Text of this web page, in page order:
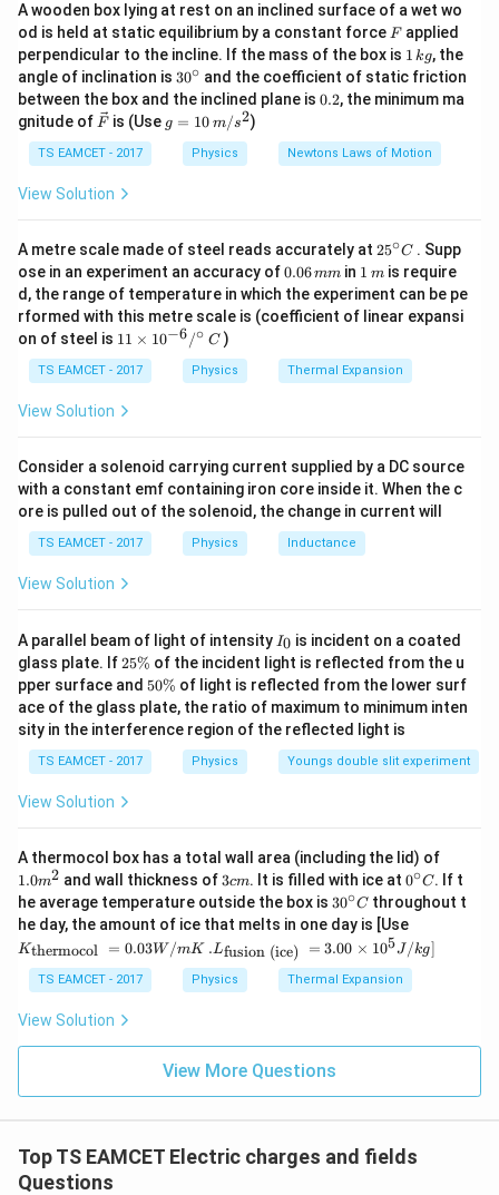
wherek=9\times10^9\,Nm^2C^{-2}
k = 9 × 109 Nm2C − 2. For four identical
charges placed at the four corners of a square, the
electric field at the centre becomes zero because of
symmetry. Therefore, the resultant field due to three
charges is equal in magnitude to the field due to the
missing fourth charge.
Given side of square,
a=\sqrt2\,m
a = 2 m
Distance of centre from a corner is half of the
diagonal.
r=\frac{\sqrt2\times\sqrt2}{2}
r =
2
2 × 2
r=1\,m
r = m
Step 2:Calculate electric field due to one charge.
Given,
q=20\mu C=20\times10^{-6}C
q = 20 C = 20 10 − 6
Hence,
E =
12
E=1.8\times10^5\,NC^{-1}
E = 1.8×10 5 NC−1
Step 3:Apply symmetry argument.
Since the field due to four identical charges at the
centre is zero,
\vec E_1+\vec E_2+\vec
E1 + E2 + E3 + E4 = 0
A wooden box lying at rest on an inclined surface of a wet wo
od is held at static equilibrium by a constant force F
Fapplied
perpendicular to the incline. If the mass of the box is 1
\,
k
g
1 kg, the
angle of inclination is 30
^
{\c
ir
c}
30∘ and the coefficient of static friction
between the box and the inclined plane is 0.
0.2, the minimum ma
gnitude of \ve
{F}
F is (Use g
=
g = 10 m/s2)
TS EAMCET - 2017 Physics Newtons Laws of Motion
View Solution
A metre scale made of steel reads accurately at 25
{\c
ir
c}
25∘C . Supp
ose in an experiment an accuracy of0.
0
6
\,
m
0.06mm in 1
\,
m
1 mis require
d, the range of temperature in which the experiment can be pe
rformed with this metre scale is (coefficient of linear expansi
on of steel is 11
me
s 1
0^
/^
{\c
ir
c}
\,
C
11 × 10−6/∘ C)
TS EAMCET - 2017 Physics Thermal Expansion
View Solution
Consider a solenoid carrying current supplied by a DC source
with a constant emf containing iron core inside it. When the c
ore is pulled out of the solenoid, the change in current will
TS EAMCET - 2017 Physics Inductance
View Solution
A parallel beam of light of intensity I
_
0
I0 is incident on a coated
glass plate. If2
5
\
%
25% of the incident light is reflected from the u
pper surface and 5
0
\
%
50% of light is reflected from the lower surf
ace of the glass plate, the ratio of maximum to minimum inten
sity in the interference region of the reflected light is
TS EAMCET - 2017 Physics Youngs double slit experiment
View Solution
A thermocol box has a total wall area (including the lid) of
m
^
{2}
1.0m2 and wall thickness of 3
c
m
3cm. It is filled with ice at 0^
{\c
ir
c}
C
0∘C. If t
he average temperature outside the box is 30
^
{\c
ir
c}
C
30∘C throughout t
he day, the amount of ice that melts in one day is [Use
{\t
ext
{t
her
}}
3
m
Kthermocol = 0.03W/mK
.L_
{\t
ext
{fu
ce)
}}
me
.Lfusion (ice) = 3.00 × 105J /kg]
TS EAMCET - 2017 Physics Thermal Expansion
View Solution
View More Questions
Top TS EAMCET Electric charges and fields
Questions